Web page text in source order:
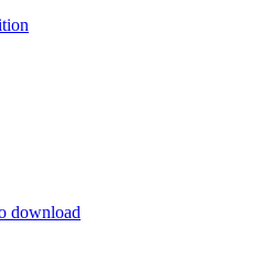
download